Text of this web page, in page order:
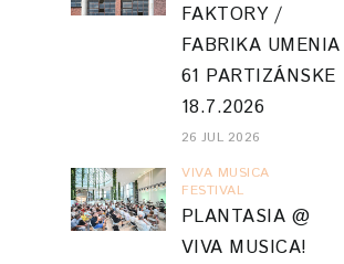
FAKTORY /
FABRIKA UMENIA
61 PARTIZÁNSKE
18.7.2026
26 JUL 2026
VIVA MUSICA
FESTIVAL
PLANTASIA @
VIVA MUSICA!